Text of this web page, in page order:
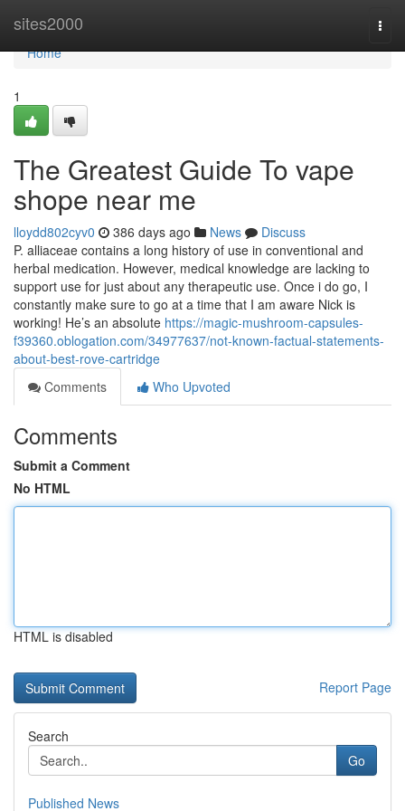
sites2000
Home
Home
1
The Greatest Guide To vape
shope near me
lloydd802cyv0 386 days ago News
Discuss
P. alliaceae contains a long history of use in conventional and
herbal medication. However, medical knowledge are lacking to
support use for just about any therapeutic use. Once i do go, I
constantly make sure to go at a time that I am aware Nick is
working! He’s an absolute https://magic-mushroom-capsules-
f39360.oblogation.com/34977637/not-known-factual-statements-
about-best-rove-cartridge
Comments
Who Upvoted
Comments
Submit a Comment
No HTML
HTML is disabled
Report Page
Search
Go
Published News